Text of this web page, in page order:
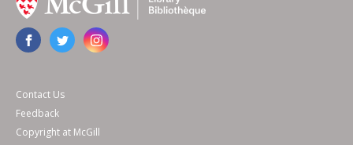
Contact Us
Feedback
Copyright at McGill